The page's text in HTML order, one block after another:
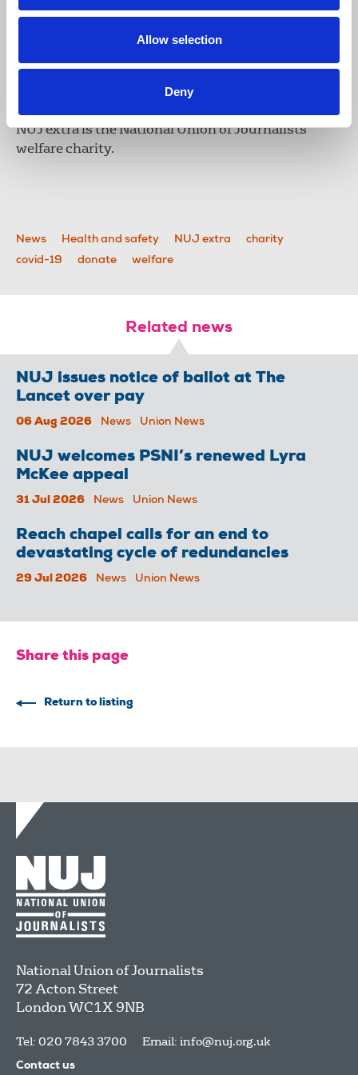
Allow selection
Deny
NUJ extra is the National Union of Journalists'
welfare charity.
News Health and safety NUJ extra
charity
covid-19
donate welfare
Related news
NUJ issues notice of ballot at The
Lancet over pay
06 Aug 2026 News Union News
NUJ welcomes PSNI’s renewed Lyra
McKee appeal
31 Jul 2026 News Union News
Reach chapel calls for an end to
devastating cycle of redundancies
29 Jul 2026 News Union News
Share this page
Return to listing
National Union of Journalists
72 Acton Street
LondonWC1X 9NB
Tel: 020 7843 3700 Email: info@nuj.org.uk
Contact us